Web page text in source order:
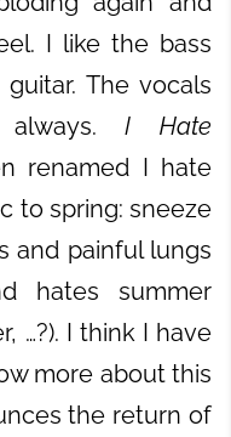
I like the bass
The vocals
always.I Hate
renamed I hate
to spring: sneeze
and painful lungs
hates summer
…?). I think I have
more about this
the return of